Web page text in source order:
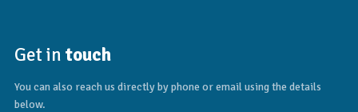
Get in touch
You can also reach us directly by phone or email using the details
below.